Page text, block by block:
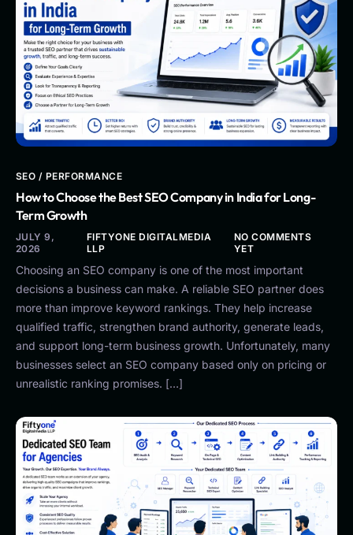
SEO / PERFORMANCE
How to Choose the Best SEO Company in India for Long-
Term Growth
JULY 9,
2026
FIFTYONE DIGITALMEDIA
LLP
NO COMMENTS
YET
Choosing an SEO company is one of the most important
decisions a business can make. A reliable SEO partner does
more than improve keyword rankings. They help increase
qualified traffic, strengthen brand authority, generate leads,
and support long-term business growth. Unfortunately, many
businesses select an SEO company based only on pricing or
unrealistic ranking promises. […]